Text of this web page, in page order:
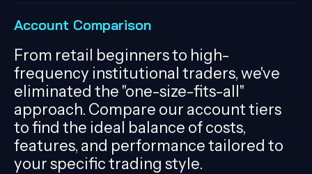
Account Comparison
From retail beginners to high-
frequency institutional traders, we've
eliminated the "one-size-fits-all"
approach. Compare our account tiers
to find the ideal balance of costs,
features, and performance tailored to
your specific trading style.